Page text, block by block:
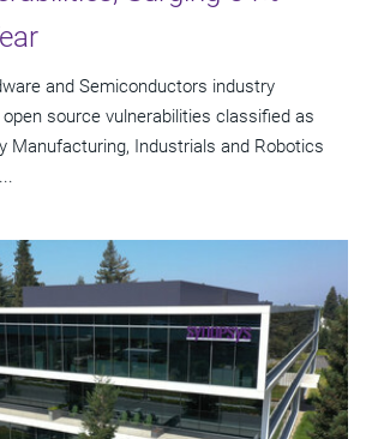
and Semiconductors industry
source vulnerabilities classified as
Manufacturing, Industrials and Robotics